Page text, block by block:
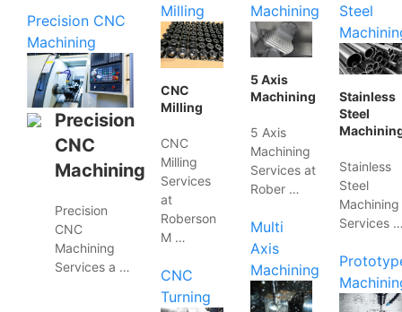
Precision CNC
Machining
Precision
CNC
Machining
Precision
CNC
Machining
Services a …
Milling
CNC
Milling
CNC
Milling
Services
at
Roberson
M …
CNC
Turning
Machining
5 Axis
Machining
5 Axis
Machining
Services at
Rober …
Multi
Axis
Machining
Steel
Stainless
Steel
Stainless
Steel
Machining
Services